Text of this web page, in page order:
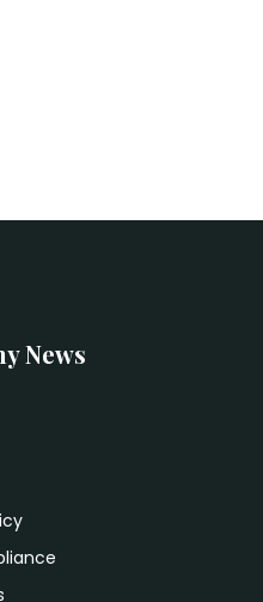
News